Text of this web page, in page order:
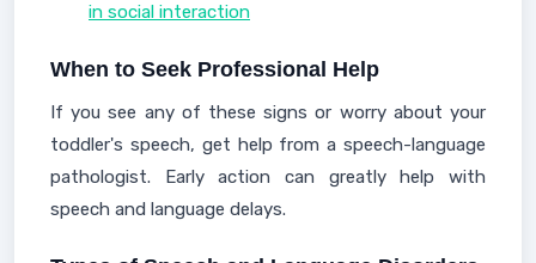
in social interaction
When to Seek Professional Help
If you see any of these signs or worry about your
toddler's speech, get help from a speech-language
pathologist. Early action can greatly help with
speech and language delays.